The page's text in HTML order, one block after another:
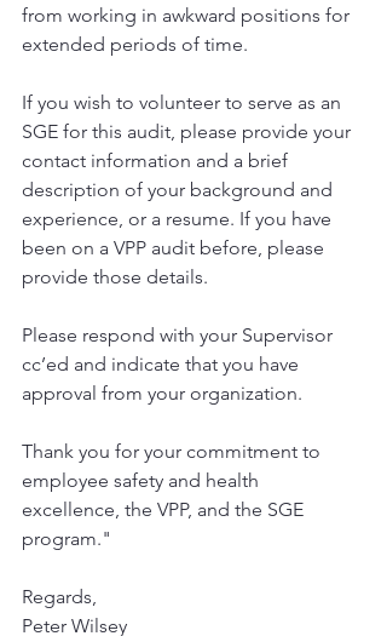
from working in awkward positions for
extended periods of time.
If you wish to volunteer to serve as an
SGE for this audit, please provide your
contact information and a brief
description of your background and
experience, or a resume. If you have
been on a VPP audit before, please
provide those details.
Please respond with your Supervisor
cc’ed and indicate that you have
approval from your organization.
Thank you for your commitment to
employee safety and health
excellence, the VPP, and the SGE
program."
Regards,
Peter Wilsey